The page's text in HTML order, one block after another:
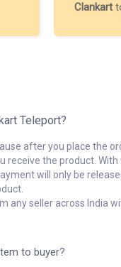
Clankart
Teleport?
after you place the
receive the product. With
will only be
any seller across India
to buyer?